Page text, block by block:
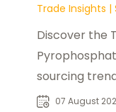
Trade Insights |
Discover the
sourcing
and07 August